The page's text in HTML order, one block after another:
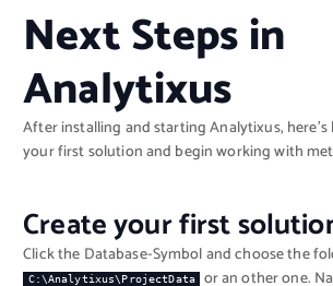
Next Steps in
Analytixus
After installing and starting Analytixus,
your first solution and begin working with
Create your first
Click the Database-Symbol and choose the
C:\Analytixus\ProjectData or an other one.